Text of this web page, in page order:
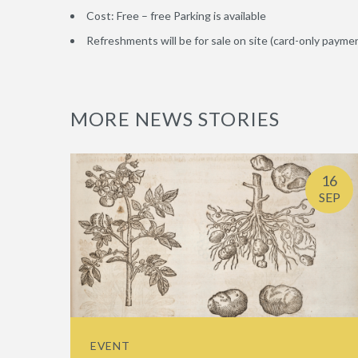
Cost: Free – free Parking is available
Refreshments will be for sale on site (card-only
MORE NEWS STORIES
16
SEP
EVENT